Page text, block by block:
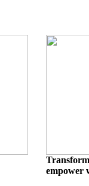
empower